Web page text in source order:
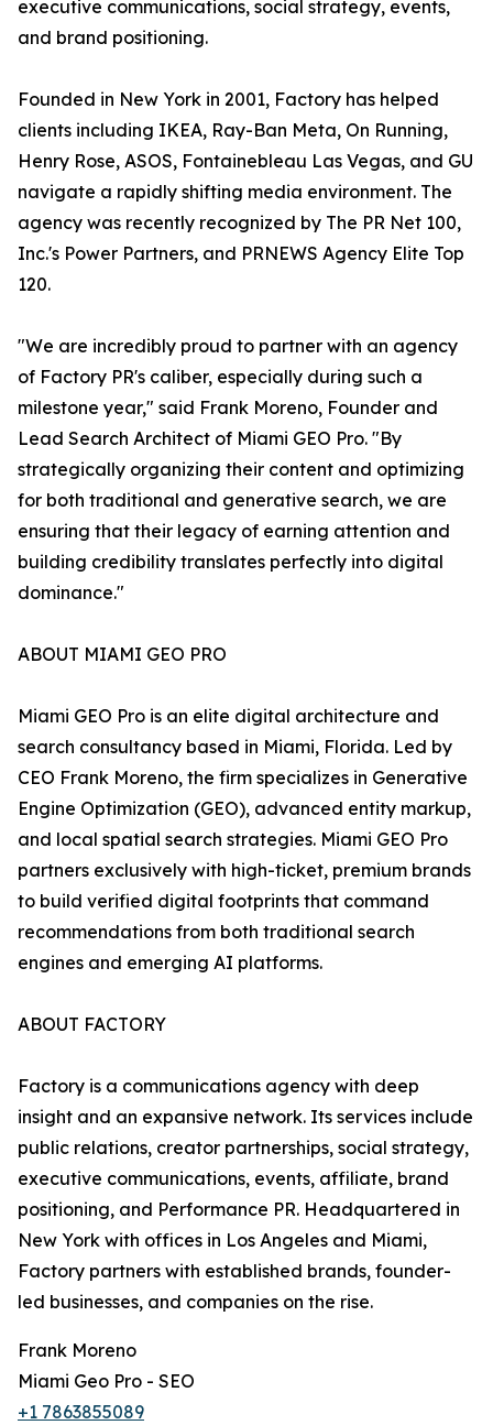
executive communications, social strategy, events,
and brand positioning.
Founded in New York in 2001, Factory has helped
clients including IKEA, Ray-Ban Meta, On Running,
Henry Rose, ASOS, Fontainebleau Las Vegas, and GU
navigate a rapidly shifting media environment. The
agency was recently recognized by The PR Net 100,
Inc.'s Power Partners, and PRNEWS Agency Elite Top
120.
"We are incredibly proud to partner with an agency
of Factory PR's caliber, especially during such a
milestone year," said Frank Moreno, Founder and
Lead Search Architect of Miami GEO Pro. "By
strategically organizing their content and optimizing
for both traditional and generative search, we are
ensuring that their legacy of earning attention and
building credibility translates perfectly into digital
dominance."
ABOUT MIAMI GEO PRO
Miami GEO Pro is an elite digital architecture and
search consultancy based in Miami, Florida. Led by
CEO Frank Moreno, the firm specializes in Generative
Engine Optimization (GEO), advanced entity markup,
and local spatial search strategies. Miami GEO Pro
partners exclusively with high-ticket, premium brands
to build verified digital footprints that command
recommendations from both traditional search
engines and emerging AI platforms.
ABOUT FACTORY
Factory is a communications agency with deep
insight and an expansive network. Its services include
public relations, creator partnerships, social strategy,
executive communications, events, affiliate, brand
positioning, and Performance PR. Headquartered in
New York with offices in Los Angeles and Miami,
Factory partners with established brands, founder-
led businesses, and companies on the rise.
Frank Moreno
Miami Geo Pro - SEO
+1 7863855089